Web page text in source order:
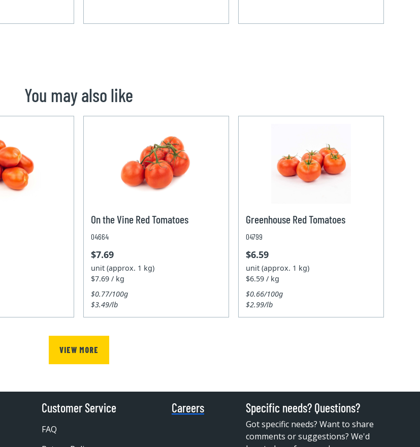
You may also like
On the Vine Red Tomatoes
04664
$7.69
unit (approx. 1 kg)
$7.69 / kg
$0.77/100g
$3.49/lb
Greenhouse Red Tomatoes
04799
$6.59
unit (approx. 1 kg)
$6.59 / kg
$0.66/100g
$2.99/lb
VIEW MORE
Customer Service
FAQ
Careers Specific needs? Questions?
Got specific needs? Want to share
comments or suggestions? We'd